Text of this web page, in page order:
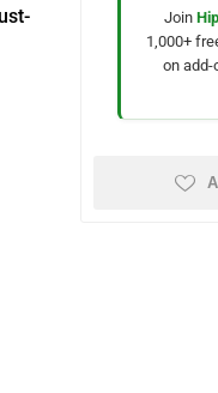
Join
1,000+
on